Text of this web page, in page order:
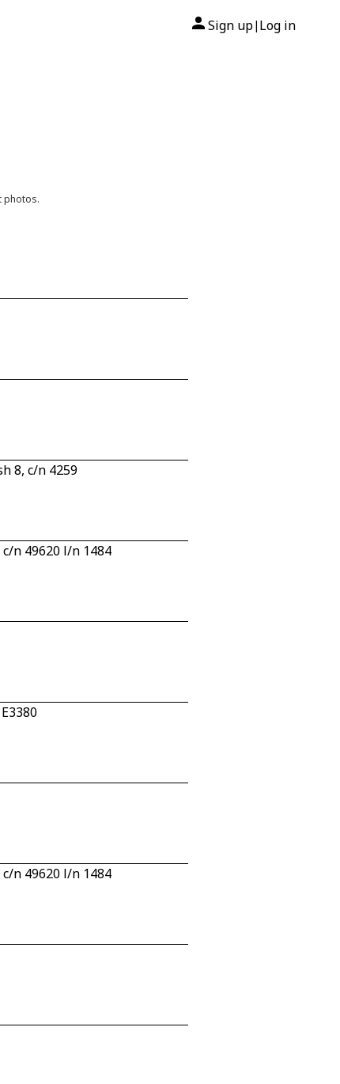
Sign up| Log in
photos.
8, c/n 4259
n 49620 l/n 1484
n 49620 l/n 1484